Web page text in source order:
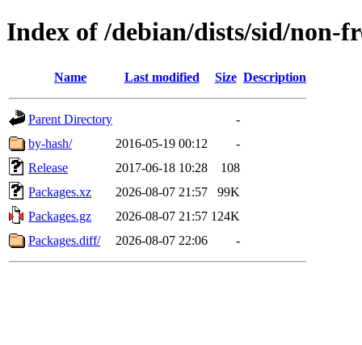
Index of /debian/dists/sid/non-
Name Last modified Size Description
Parent Directory
-
by-hash/
2016-05-19 00:12
-
Release
2017-06-18 10:28
108
Packages.xz
2026-08-07 21:57
99K
Packages.gz
2026-08-07 21:57 124K
Packages.diff/
2026-08-07 22:06 -